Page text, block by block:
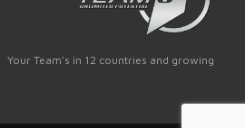
Your Team's in 12 countries and growing